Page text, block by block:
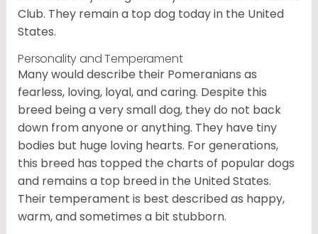
Club. They remain a top dog today in the United
States.
Personality and Temperament
Many would describe their Pomeranians as
fearless, loving, loyal, and caring. Despite this
breed being a very small dog, they do not back
down from anyone or anything. They have tiny
bodies but huge loving hearts. For generations,
this breed has topped the charts of popular dogs
and remains a top breed in the United States.
Their temperament is best described as happy,
warm, and sometimes a bit stubborn.